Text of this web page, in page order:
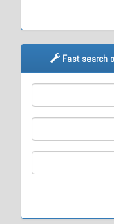
Fast search